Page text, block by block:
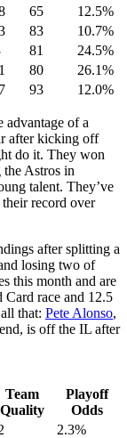
65
12.5%
83
10.7%
81
24.5%
80
26.1%
93 12.0%
advantage of a
after kicking off
do it. They won
the Astros in
talent. They’ve
record over
after splitting a
losing two of
this month and are
race and 12.5
that: Pete Alonso,
is off the IL after
Team
Quality
Playoff
Odds
2.3%